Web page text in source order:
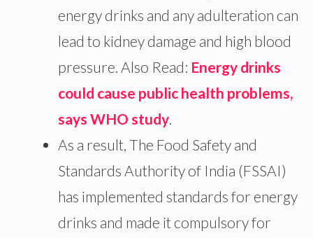
energy drinks and any adulteration can
lead to kidney damage and high blood
pressure. Also Read: Energy drinks
could cause public health problems,
says WHO study
As a result, The Food Safety and
Standards Authority of India (FSSAI)
has implemented standards for energy
drinks and made it compulsory for